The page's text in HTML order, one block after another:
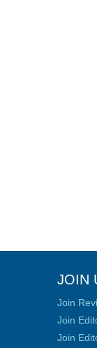
JOIN
Join
Join
Join